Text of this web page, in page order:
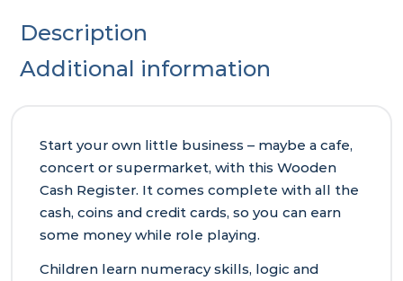
Description
Additional information
Start your own little business – maybe a cafe,
concert or supermarket, with this Wooden
Cash Register. It comes complete with all the
cash, coins and credit cards, so you can earn
some money while role playing.
Children learn numeracy skills, logic and